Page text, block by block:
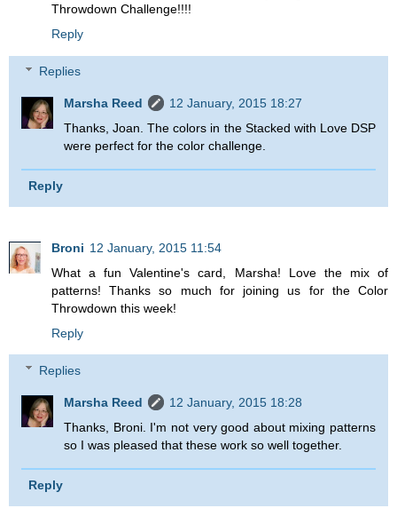
Throwdown Challenge!!!!
Reply
Replies
Marsha Reed
12 January, 2015 18:27
Thanks, Joan. The colors in the Stacked with Love DSP
were perfect for the color challenge.
Reply
Broni 12 January, 2015 11:54
What a fun Valentine's card, Marsha! Love the mix of
patterns! Thanks so much for joining us for the Color
Throwdown this week!
Reply
Replies
Marsha Reed
12 January, 2015 18:28
Thanks, Broni. I'm not very good about mixing patterns
so I was pleased that these work so well together.
Reply